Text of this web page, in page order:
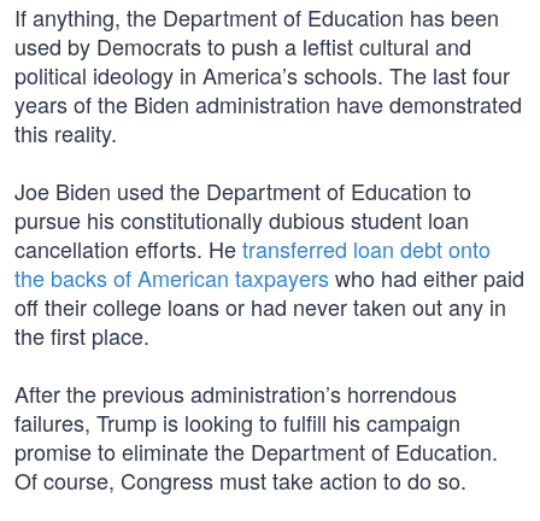
If anything, the Department of Education has been
used by Democrats to push a leftist cultural and
political ideology in America’s schools. The last four
years of the Biden administration have demonstrated
this reality.
Joe Biden used the Department of Education to
pursue his constitutionally dubious student loan
cancellation efforts. Hetransferred loan debt onto
the backs of American taxpayerswho had either paid
off their college loans or had never taken out any in
the first place.
After the previous administration’s horrendous
failures, Trump is looking to fulfill his campaign
promise to eliminate the Department of Education.
Of course, Congress must take action to do so.